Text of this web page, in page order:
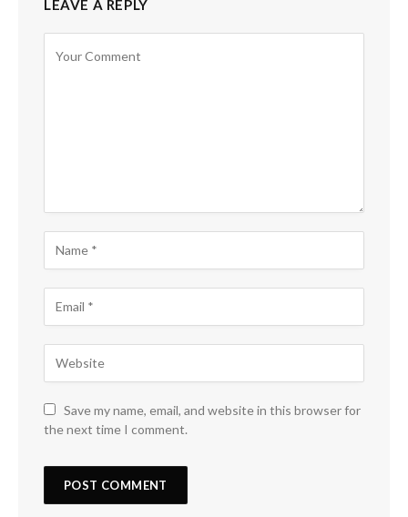
LEAVE A REPLY
Save my name, email, and website in this browser for
the next time I comment.